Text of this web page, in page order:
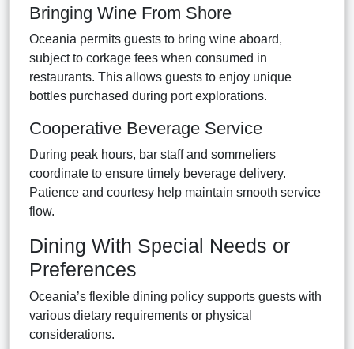
Bringing Wine From Shore
Oceania permits guests to bring wine aboard,
subject to corkage fees when consumed in
restaurants. This allows guests to enjoy unique
bottles purchased during port explorations.
Cooperative Beverage Service
During peak hours, bar staff and sommeliers
coordinate to ensure timely beverage delivery.
Patience and courtesy help maintain smooth service
flow.
Dining With Special Needs or
Preferences
Oceania’s flexible dining policy supports guests with
various dietary requirements or physical
considerations.